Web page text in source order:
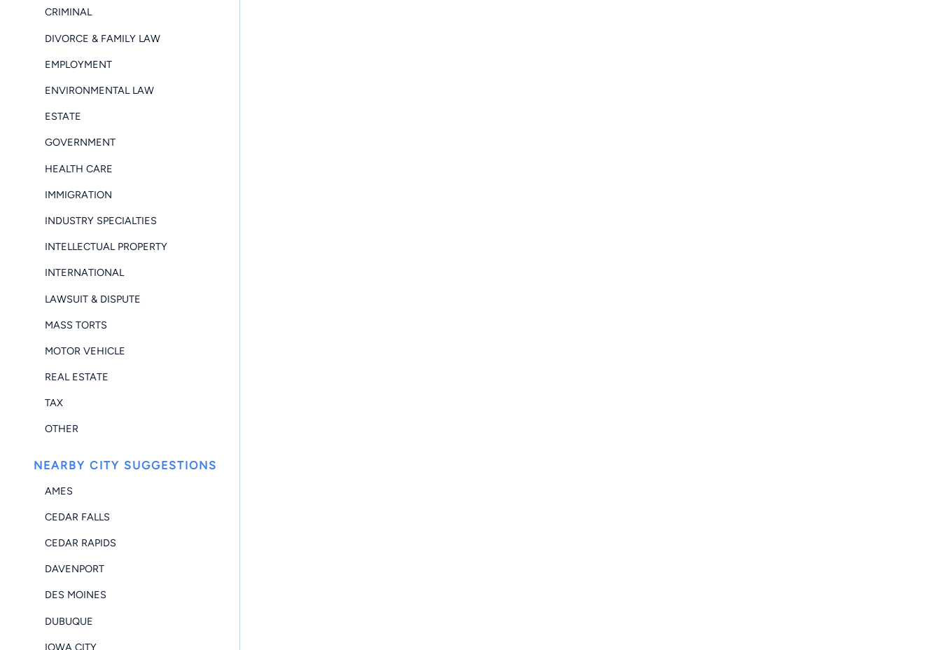
CRIMINAL
DIVORCE & FAMILY LAW
EMPLOYMENT
ENVIRONMENTAL LAW
ESTATE
GOVERNMENT
HEALTH CARE
IMMIGRATION
INDUSTRY SPECIALTIES
INTELLECTUAL PROPERTY
INTERNATIONAL
LAWSUIT & DISPUTE
MASS TORTS
MOTOR VEHICLE
REAL ESTATE
TAX
OTHER
NEARBY CITY SUGGESTIONS
AMES
CEDAR FALLS
CEDAR RAPIDS
DAVENPORT
DES MOINES
DUBUQUE
IOWA CITY